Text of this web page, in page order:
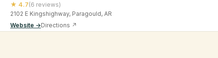
★ 4.7(6 reviews)
2102 E Kingshighway, Paragould, AR
Website →Directions ↗